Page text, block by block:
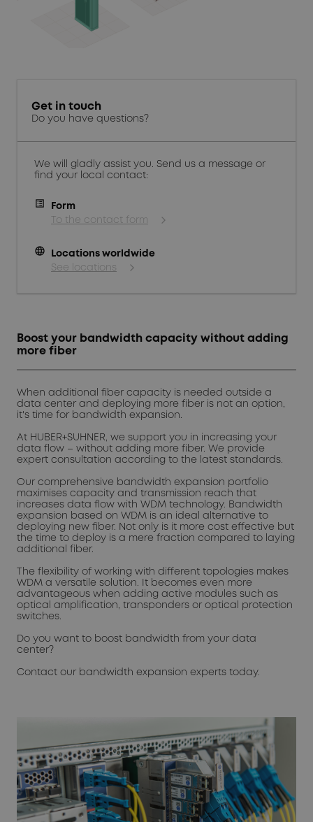
Get in touch
Do you have questions?
We will gladly assist you. Send us a message or
find your local contact:
Form
To the contact form
language
Locations worldwide
See locations
Boost your bandwidth capacity without adding
more fiber
When additional fiber capacity is needed outside a
data center and deploying more fiber is not an option,
it's time for bandwidth expansion.
At HUBER+SUHNER, we support you in increasing your
data flow – without adding more fiber. We provide
expert consultation according to the latest standards.
Our comprehensive bandwidth expansion portfolio
maximises capacity and transmission reach that
increases data flow with WDM technology. Bandwidth
expansion based on WDM is an ideal alternative to
deploying new fiber. Not only is it more cost effective but
the time to deploy is a mere fraction compared to laying
additional fiber.
The flexibility of working with different topologies makes
WDM a versatile solution. It becomes even more
advantageous when adding active modules such as
optical amplification, transponders or optical protection
switches.
Do you want to boost bandwidth from your data
center?
Contact our bandwidth expansion experts today.